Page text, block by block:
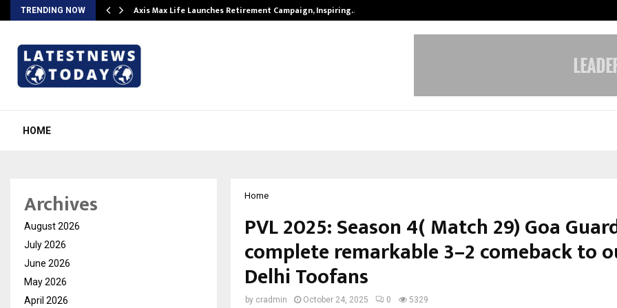
TRENDING NOW Axis Max Life Launches Retirement Campaign, Inspiring…
HOME
Home
PVL 2025: Season 4( Match 29) Goa
complete remarkable 3–2 comeback to
Delhi Toofans
by cradmin October 24, 2025 0 5329
Archives
August 2026
July 2026
June 2026
May 2026
April 2026